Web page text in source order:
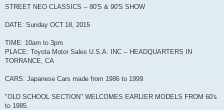
STREET NEO CLASSICS -- 80'S & 90'S SHOW
DATE: Sunday OCT.18, 2015
TIME: 10am to 3pm
PLACE: Toyota Motor Sales U.S.A. INC -- HEADQUARTERS IN
TORRANCE, CA
CARS: Japanese Cars made from 1986 to 1999.
"OLD SCHOOL SECTION" WELCOMES EARLIER MODELS FROM 60's
to 1985.